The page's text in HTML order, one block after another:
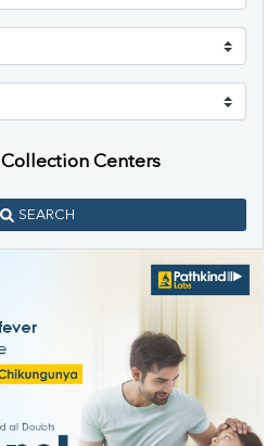
Collection Centers
SEARCH